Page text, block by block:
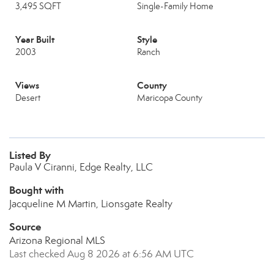
3,495 SQFT Single-Family Home
Year Built
2003
Style
Ranch
Views
Desert
County
Maricopa County
Listed By
Paula V Ciranni, Edge Realty, LLC
Bought with
Jacqueline M Martin, Lionsgate Realty
Source
Arizona Regional MLS
Last checked Aug 8 2026 at 6:56 AM UTC